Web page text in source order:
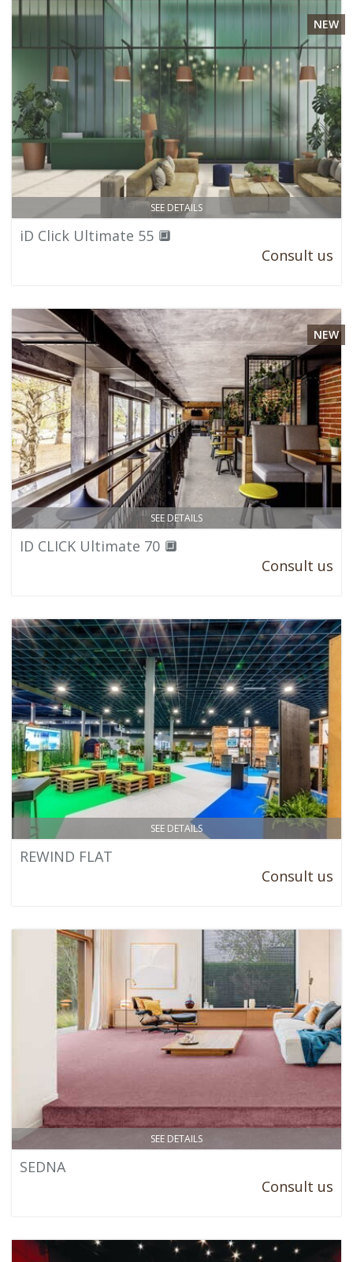
SEE DETAILS
NEW
iD Click Ultimate 55 🔲
Consult us
SEE DETAILS
NEW
ID CLICK Ultimate 70 🔲
Consult us
SEE DETAILS
REWIND FLAT
Consult us
SEE DETAILS
SEDNA
Consult us